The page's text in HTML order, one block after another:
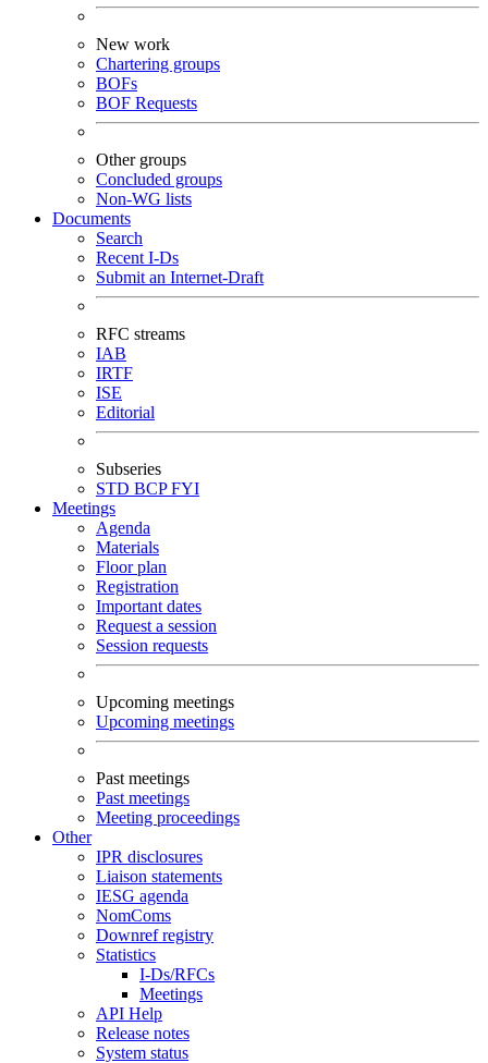
New work
Chartering groups
BOFs
BOF Requests
Other groups
Concluded groups
Non-WG lists
Documents
Search
Recent I-Ds
Submit an Internet-Draft
RFC streams
IAB
IRTF
ISE
Editorial
Subseries
STD BCPFYI
Meetings
Agenda
Materials
Floor plan
Registration
Important dates
Request a session
Session requests
Upcoming meetings
Upcoming meetings
Past meetings
Past meetings
Meeting proceedings
Other
IPR disclosures
Liaison statements
IESG agenda
NomComs
Downref registry
Statistics
I-Ds/RFCs
Meetings
API Help
Release notes
System status